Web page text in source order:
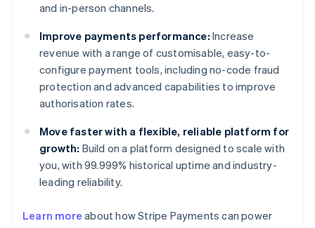
and in-person channels.
Improve payments performance: Increase
revenue with a range of customisable, easy-to-
configure payment tools, including no-code fraud
protection and advanced capabilities to improve
authorisation rates.
Move faster with a flexible, reliable platform for
growth: Build on a platform designed to scale with
you, with 99.999% historical uptime and industry-
leading reliability.
Learn more about how Stripe Payments can power
Australia